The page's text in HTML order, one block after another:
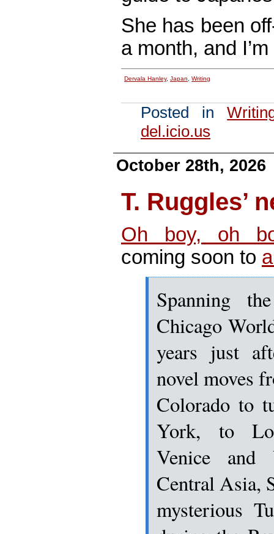
She has been
a month, and
Dervala Hanley, Japan Writing
Posted in
del.icio.us
October 28th, 2026
T. Ruggles’
Oh boy, oh
coming soon to
Spanning
Chicago
years just
novel moves
Colorado to
York, to
Venice and
Central Asia,
mysterious